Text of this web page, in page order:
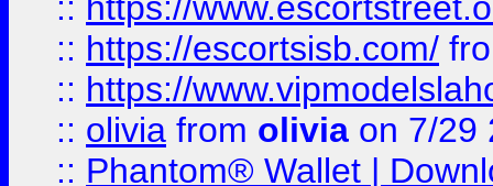
:: https://escortsisb.com/
:: https://
:: olivia from olivia on 7/29
:: Phantom® Wallet |